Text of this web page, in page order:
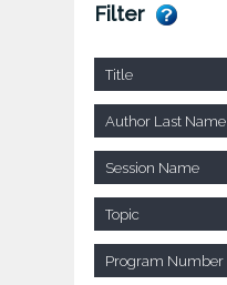
Filter
Title
Author Last Name
Session Name
Topic
Program Number